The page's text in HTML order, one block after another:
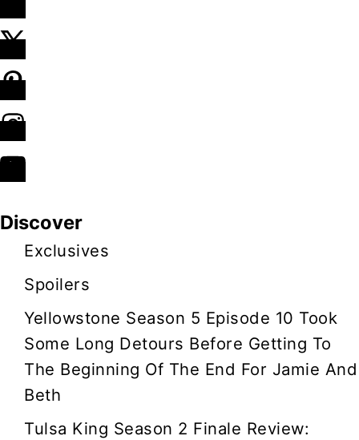
Discover
Exclusives
Spoilers
Yellowstone Season 5 Episode 10 Took
Some Long Detours Before Getting To
The Beginning Of The End For Jamie And
Beth
Tulsa King Season 2 Finale Review: